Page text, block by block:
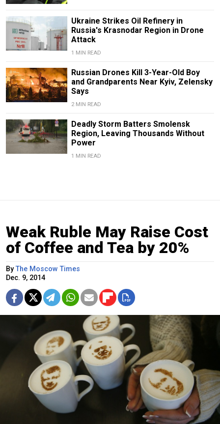
Ukraine Strikes Oil Refinery in
Russia's Krasnodar Region in Drone
Attack
1 MIN READ
Russian Drones Kill 3-Year-Old Boy
and Grandparents Near Kyiv, Zelensky
Says
2 MIN READ
Deadly Storm Batters Smolensk
Region, Leaving Thousands Without
Power
1 MIN READ
Weak Ruble May Raise Cost
of Coffee and Tea by 20%
ByThe Moscow Times
Dec. 9, 2014